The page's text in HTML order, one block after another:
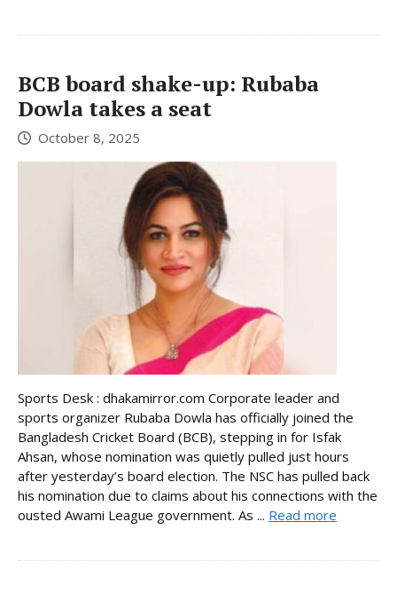
BCB board shake-up: Rubaba
Dowla takes a seat
October 8, 2025
Sports Desk : dhakamirror.com Corporate leader and
sports organizer Rubaba Dowla has officially joined the
Bangladesh Cricket Board (BCB), stepping in for Isfak
Ahsan, whose nomination was quietly pulled just hours
after yesterday’s board election. The NSC has pulled back
his nomination due to claims about his connections with the
ousted Awami League government. As ... Read more